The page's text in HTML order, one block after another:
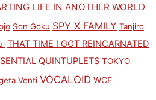
LIFE IN ANOTHER WORLD
Son Goku SPY X FAMILY Tanjiro
THAT TIME I GOT REINCARNATED
QUINTUPLETS TOKYO
Venti VOCALOID WCF